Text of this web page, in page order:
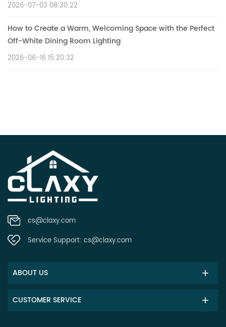
2026-07-03 08:30:22
How to Create a Warm, Welcoming Space with the Perfect
Off-White Dining Room Lighting
2026-06-16 15:20:32
cs@claxy.com
Service Support: cs@claxy.com
ABOUT US
CUSTOMER SERVICE